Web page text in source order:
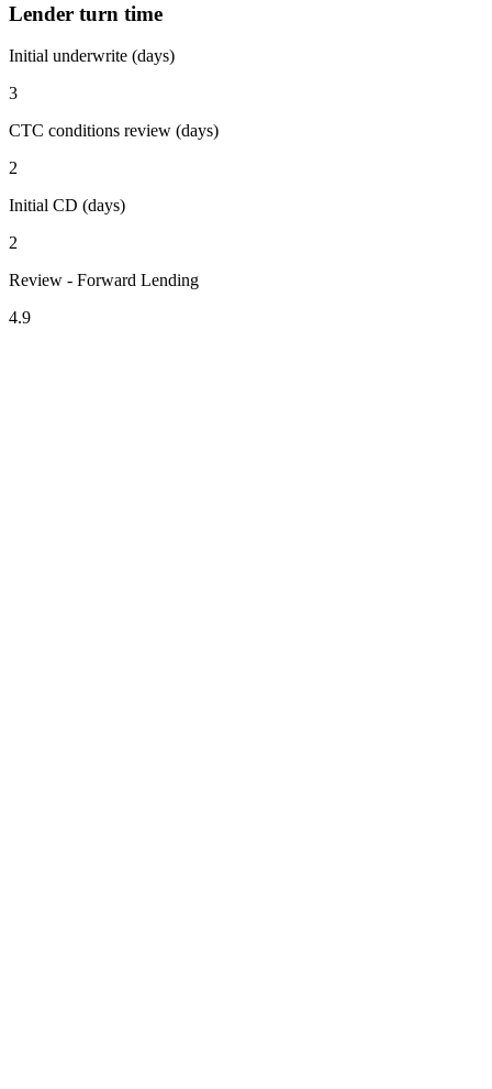
Lender turn time
Initial underwrite (days)
3
CTC conditions review (days)
2
Initial CD (days)
2
Review - Forward Lending
4.9